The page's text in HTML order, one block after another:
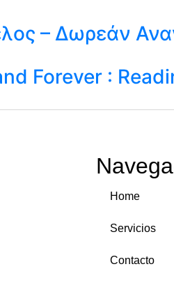
– Δωρεάν
Forever :
Home
Servicios
Contacto